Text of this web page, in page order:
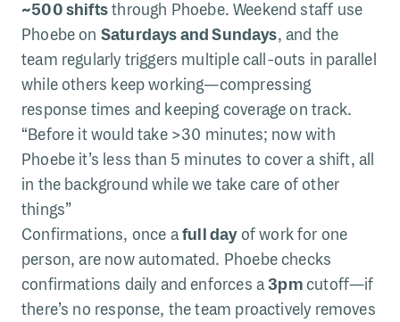
~500 shiftsthrough Phoebe. Weekend staff use
Phoebe on Saturdays and Sundays, and the
team regularly triggers multiple call-outs in parallel
while others keep working—compressing
response times and keeping coverage on track.
“Before it would take >30 minutes; now with
Phoebe it’s less than 5 minutes to cover a shift, all
in the background while we take care of other
things”
Confirmations, once afull dayof work for one
person, are now automated. Phoebe checks
confirmations daily and enforces a3pmcutoff—if
there’s no response, the team proactively removes